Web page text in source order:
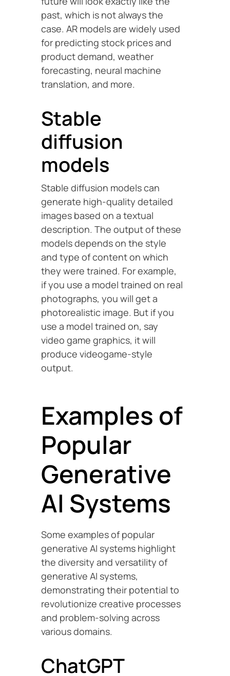
past, which is not always the
case. AR models are widely used
for predicting stock prices and
product demand, weather
forecasting, neural machine
translation, and more.
Stable
diffusion
models
Stable diffusion models can
generate high-quality detailed
images based on a textual
description. The output of these
models depends on the style
and type of content on which
they were trained. For example,
if you use a model trained on real
photographs, you will get a
photorealistic image. But if you
use a model trained on, say
video game graphics, it will
produce videogame-style
output.
Examples of
Popular
Generative
AI Systems
Some examples of popular
generative AI systems highlight
the diversity and versatility of
generative AI systems,
demonstrating their potential to
revolutionize creative processes
and problem-solving across
various domains.
ChatGPT